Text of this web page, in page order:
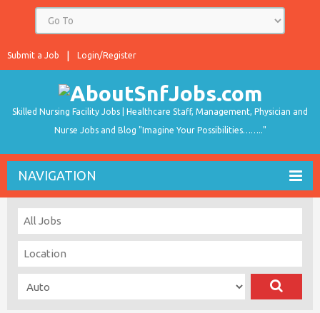
Login/Register
Submit a Job
Skilled Nursing Facility Jobs | Healthcare Staff, Management, Physician and
Nurse Jobs and Blog "Imagine Your Possibilities…….."
NAVIGATION